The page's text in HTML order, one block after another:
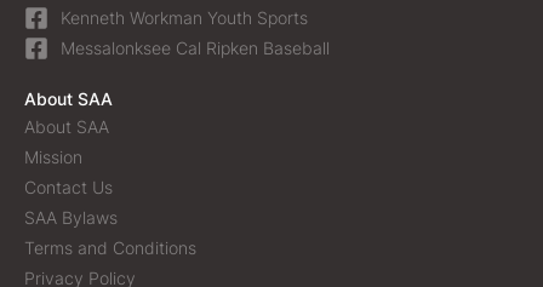
Kenneth Workman Youth Sports
Messalonksee Cal Ripken Baseball
About SAA
About SAA
Mission
Contact Us
SAA Bylaws
Terms and Conditions
Privacy Policy